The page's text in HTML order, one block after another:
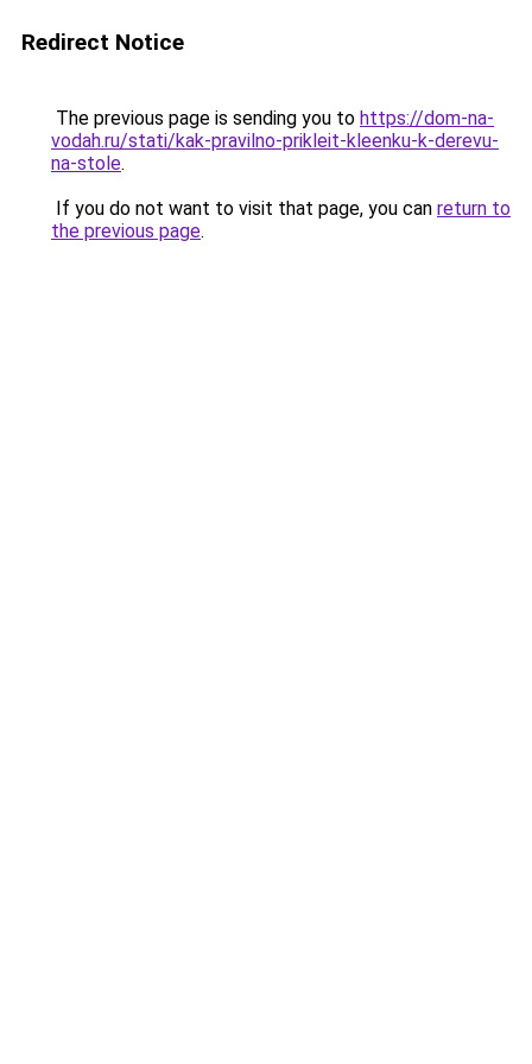
Redirect Notice
The previous page is sending you to https://dom-na-
vodah.ru/stati/kak-pravilno-prikleit-kleenku-k-derevu-
na-stole.
If you do not want to visit that page, you can return to
the previous page.